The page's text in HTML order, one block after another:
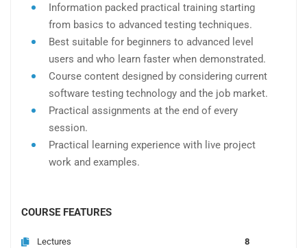
Information packed practical training starting
from basics to advanced testing techniques.
Best suitable for beginners to advanced level
users and who learn faster when demonstrated.
Course content designed by considering current
software testing technology and the job market.
Practical assignments at the end of every
session.
Practical learning experience with live project
work and examples.
COURSE FEATURES
Lectures 8